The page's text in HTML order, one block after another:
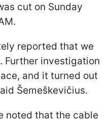
cut on Sunday
reported that we
Further investigation
and it turned out
Šemeškevičius.
noted that the cable